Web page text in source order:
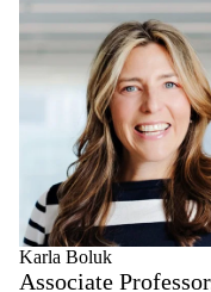
Karla Boluk
Associate